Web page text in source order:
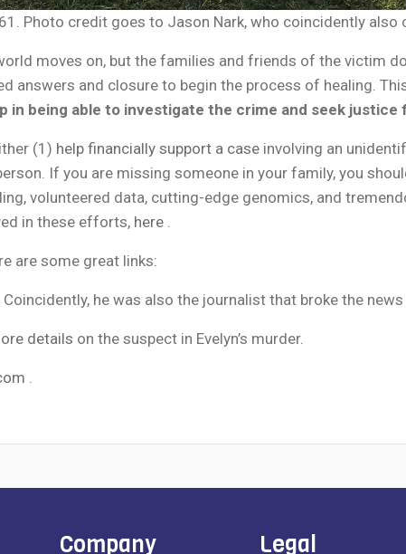
Photo credit goes to Jason Nark, who coincidently also
moves on, but the families and friends of the victim
answers and closure to begin the process of healing.
being able to investigate the crime and seek justice
(1) help financially support a case involving an
If you are missing someone in your family, you
volunteered data, cutting-edge genomics, and
in these efforts, here
are some great links:
he was also the journalist that broke the news
details on the suspect in Evelyn’s murder.
Company Legal